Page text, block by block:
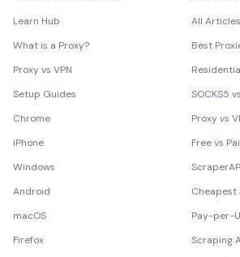
Learn Hub
What is a Proxy?
Proxy vs VPN
Setup Guides
Chrome
iPhone
Windows
Android
macOS
Firefox
All Articles
Best
SOCKS5
Proxy vs
Free vs
Cheapest
Pay-per-
Scraping